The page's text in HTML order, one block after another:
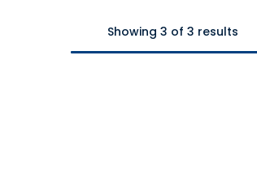
Showing 3 of 3 results